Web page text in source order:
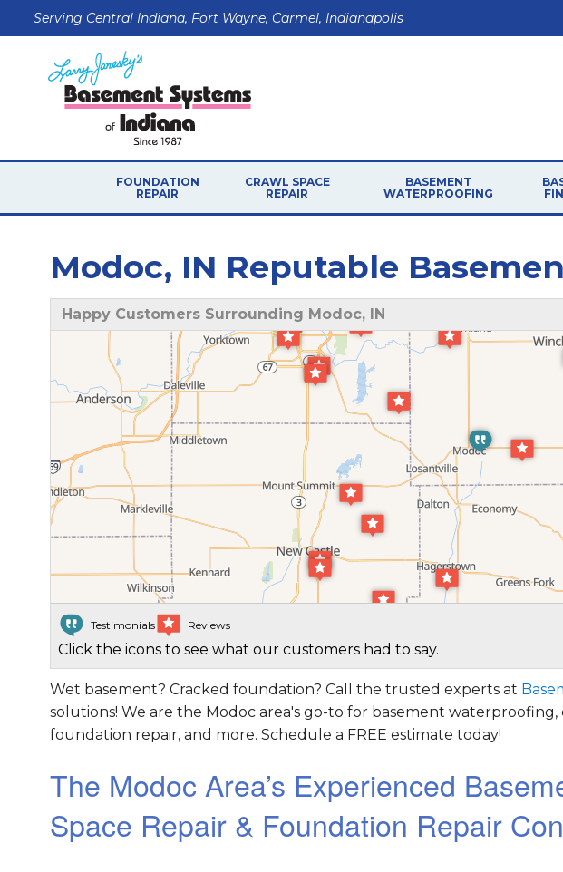
Serving Central Indiana, Fort Wayne, Carmel, Indianapolis
FOUNDATION
REPAIR
CRAWL SPACE
REPAIR
BASEMENT
WATERPROOFING
Modoc, IN Reputable
Happy Customers Surrounding Modoc, IN
Testimonials Reviews
Click the icons to see what our customers had to say.
Wet basement? Cracked foundation? Call the trusted experts at
solutions! We are the Modoc area's go-to for basement waterproofing,
foundation repair, and more. Schedule a FREE estimate today!
The Modoc Area’s Experienced
Space Repair & Foundation Repair